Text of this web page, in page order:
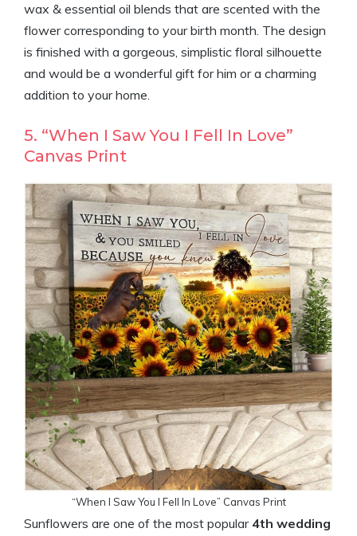
wax & essential oil blends that are scented with the
flower corresponding to your birth month. The design
is finished with a gorgeous, simplistic floral silhouette
and would be a wonderful gift for him or a charming
addition to your home.
5. “When I Saw You I Fell In Love”
Canvas Print
“When I Saw You I Fell In Love” Canvas Print
Sunflowers are one of the most popular 4th wedding